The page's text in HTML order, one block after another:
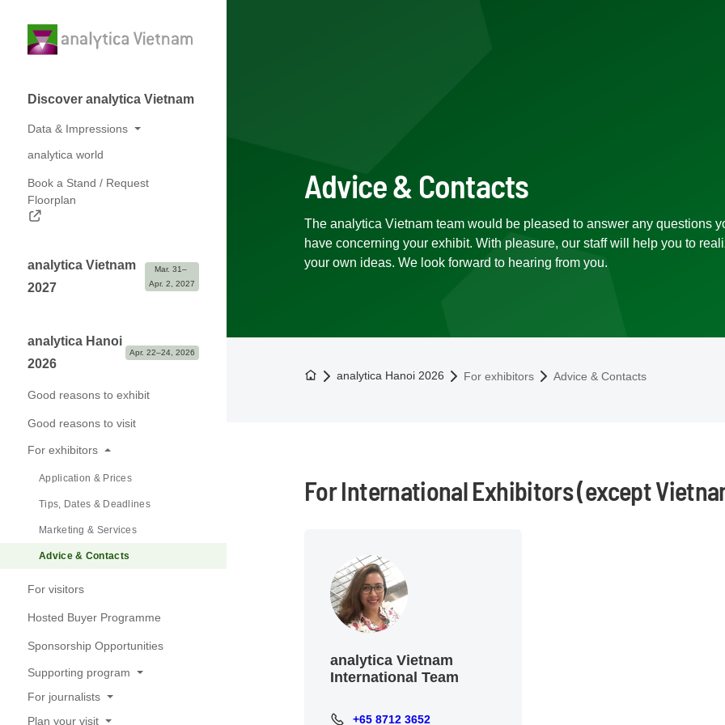
Discover analytica Vietnam
Data & Impressions
Numbers at a glance
Photos & Logos
Partners
analytica world
Book a Stand / Request
Floorplan
analytica Vietnam
2027
Mar. 31–
Apr. 2, 2027
analytica Hanoi
2026
Apr. 22–24, 2026
Good reasons to exhibit
Good reasons to visit
For exhibitors
Application & Prices
Tips, Dates & Deadlines
Marketing & Services
Advice & Contacts
For visitors
Hosted Buyer Programme
Sponsorship Opportunities
Supporting program
Conference
For journalists
Plan your visit
Advice & Contacts
The analytica Vietnam team would be pleased to answer any questions
have concerning your exhibit. With pleasure, our staff will help you to
your own ideas. We look forward to hearing from you.
To the homepage
analytica Hanoi 2026 For exhibitors Advice & Contacts
For International Exhibitors (except
analytica Vietnam
International Team
+65 8712 3652
+65 8712 3652